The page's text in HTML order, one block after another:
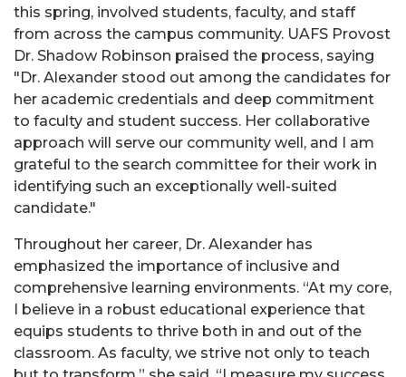
this spring, involved students, faculty, and staff
from across the campus community. UAFS Provost
Dr. Shadow Robinson praised the process, saying
"Dr. Alexander stood out among the candidates for
her academic credentials and deep commitment
to faculty and student success. Her collaborative
approach will serve our community well, and I am
grateful to the search committee for their work in
identifying such an exceptionally well-suited
candidate."
Throughout her career, Dr. Alexander has
emphasized the importance of inclusive and
comprehensive learning environments. “At my core,
I believe in a robust educational experience that
equips students to thrive both in and out of the
classroom. As faculty, we strive not only to teach